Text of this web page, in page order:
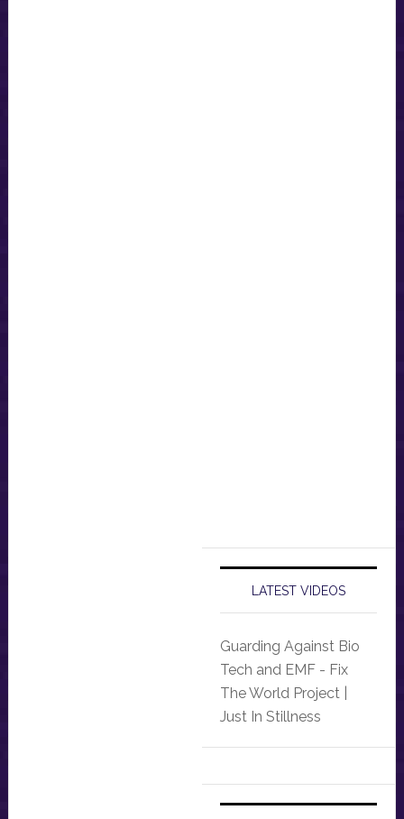
LATEST VIDEOS
Guarding Against Bio
Tech and EMF - Fix
The World Project |
Just In Stillness